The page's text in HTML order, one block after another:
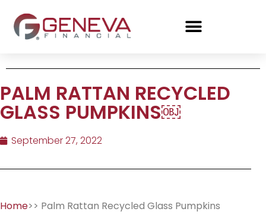
PALM RATTAN RECYCLED
GLASS PUMPKINS￼
September 27, 2022
Home>> Palm Rattan Recycled Glass Pumpkins